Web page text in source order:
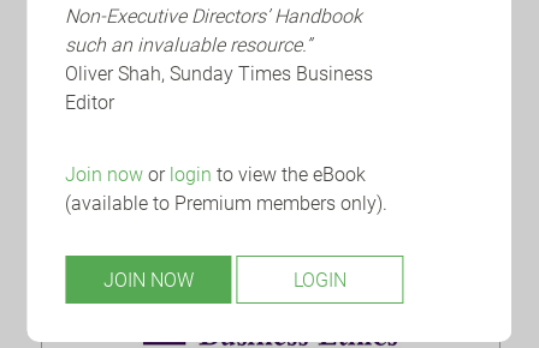
Embracing AI at CMS
Generative AI continues to dominate headlines
offering seemingly limitless efficiency,
navigating the rapidly evolving la...
Non-Executive Directors’ Handbook
such an invaluable resource.”
Oliver Shah, Sunday Times Business
Editor
Join noworlogin to view the eBook
(available to Premium members only).
JOIN NOW LOGIN